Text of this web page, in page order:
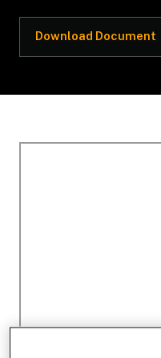
Download Document